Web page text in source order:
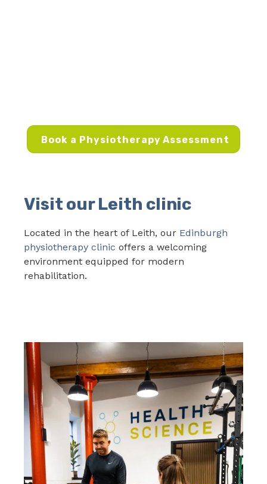
Book a Physiotherapy Assessment
Visit our Leith clinic
Located in the heart of Leith, our Edinburgh
physiotherapy clinic offers a welcoming
environment equipped for modern
rehabilitation.